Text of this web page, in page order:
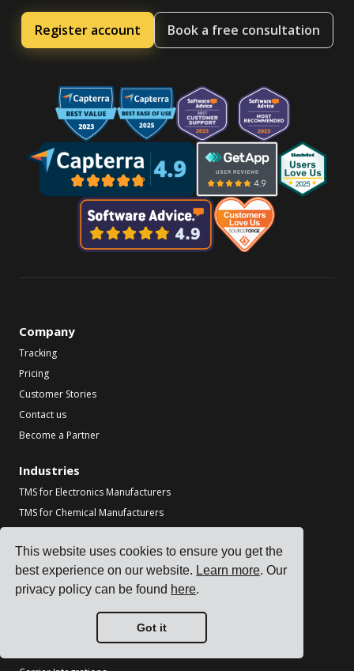
This website uses cookies to ensure you get the
best experience on our website. Learn more. Our
privacy policy can be found here.
Got it
Register account Book a free consultation
Company
Tracking
Pricing
Customer Stories
Contact us
Become a Partner
Industries
TMS for Electronics Manufacturers
TMS for Chemical Manufacturers
TMS for Printing & Packaging
See all industries